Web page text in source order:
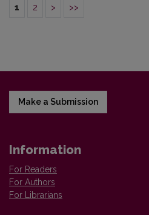
1 2 > >>
Make a Submission
Information
For Readers
For Authors
For Librarians